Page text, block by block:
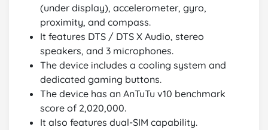
(under display), accelerometer, gyro,
proximity, and compass.
It features DTS / DTS X Audio, stereo
speakers, and 3 microphones.
The device includes a cooling system and
dedicated gaming buttons.
The device has an AnTuTu v10 benchmark
score of 2,020,000.
It also features dual-SIM capability.